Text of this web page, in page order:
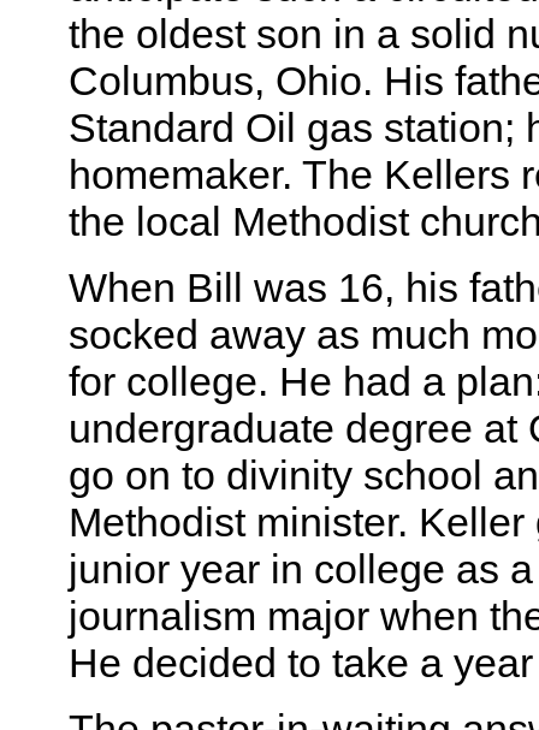
the oldest son in a solid
Columbus, Ohio. His
Standard Oil gas station;
homemaker. The Kellers
the local Methodist
When Bill was 16, his
socked away as much
for college. He had a
undergraduate degree at
go on to divinity school
Methodist minister.
junior year in college as
journalism major when
He decided to take a